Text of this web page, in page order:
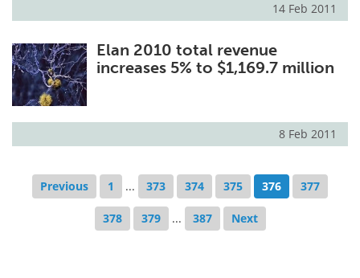
14 Feb 2011
Elan 2010 total revenue
increases 5% to $1,169.7 million
8 Feb 2011
Previous 1 ... 373 374 375 376 377
378 379 ... 387 Next